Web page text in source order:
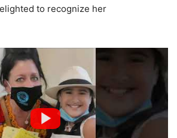
to recognize her